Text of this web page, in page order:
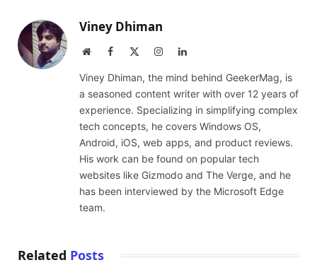
Viney Dhiman
WebsiteFacebook InstagramLinkedIn
Viney Dhiman, the mind behind GeekerMag, is
a seasoned content writer with over 12 years of
experience. Specializing in simplifying complex
tech concepts, he covers Windows OS,
Android, iOS, web apps, and product reviews.
His work can be found on popular tech
websites like Gizmodo and The Verge, and he
has been interviewed by the Microsoft Edge
team.
Related Posts